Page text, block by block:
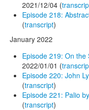
2021/12/04 (
Episode 218:
(transcript)
January 2022
Episode 219: On
2022/01/01 (
Episode 220: John
(transcript)
Episode 221: Palio
(transcript)